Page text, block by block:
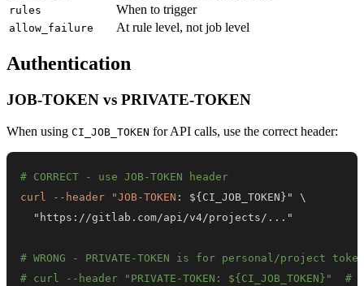
rules When to trigger
allow_failure At rule level, not job level
Authentication
JOB-TOKEN vs PRIVATE-TOKEN
When using CI_JOB_TOKEN for API calls, use the correct header:
# CORRECT - use JOB-TOKEN header
curl --header "JOB-TOKEN : ${ CI_JOB_TOKEN }
  "https
: //gitlab.com/api/v4/projects/ ...
# WRONG - PRIVATE-TOKEN is for personal/project
# curl --header "PRIVATE-TOKEN: ${CI_JOB_TOKEN}"